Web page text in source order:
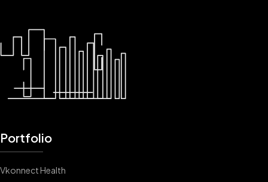
Portfolio
Vkonnect Health